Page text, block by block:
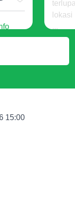
...
IDR
15:00